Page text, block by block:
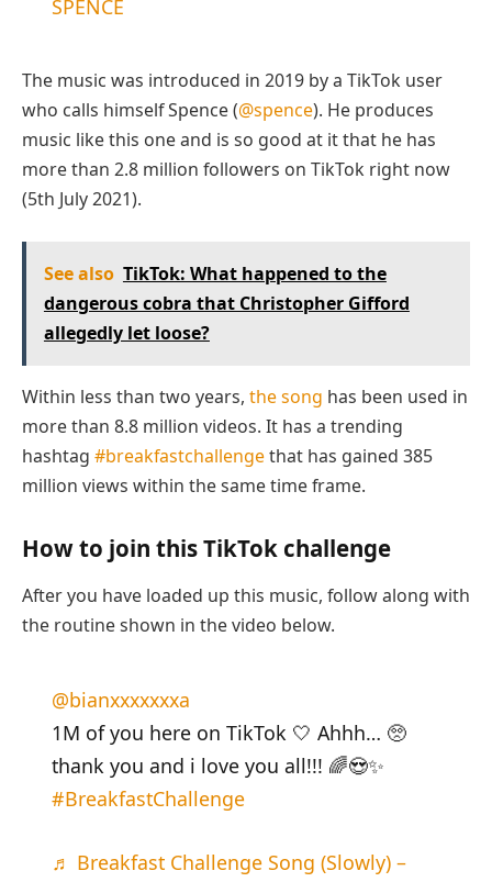
SPENCE
The music was introduced in 2019 by a TikTok user
who calls himself Spence (@spence). He produces
music like this one and is so good at it that he has
more than 2.8 million followers on TikTok right now
(5th July 2021).
See also TikTok: What happened to the
dangerous cobra that Christopher Gifford
allegedly let loose?
Within less than two years, the song has been used in
more than 8.8 million videos. It has a trending
hashtag #breakfastchallengethat has gained 385
million views within the same time frame.
How to join this TikTok challenge
After you have loaded up this music, follow along with
the routine shown in the video below.
@bianxxxxxxxa
1M of you here on TikTok 🤍 Ahhh… 🥺
thank you and i love you all!!! 🌈😍✨
#BreakfastChallenge
♬ Breakfast Challenge Song (Slowly) –